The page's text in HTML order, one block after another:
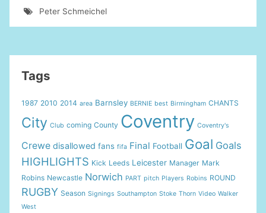
LINKED
COVENTRY
Peter Schmeichel
Tags
1987 2010 2014 area Barnsley BERNIE best Birmingham CHANTS
City Club coming County Coventry Coventry's
Crewe disallowed fans fifa Final Football Goal Goals
HIGHLIGHTS Kick Leeds Leicester Manager Mark
Robins Newcastle Norwich PART pitch Players Robins ROUND
RUGBY Season Signings Southampton Stoke Thorn Video Walker
West